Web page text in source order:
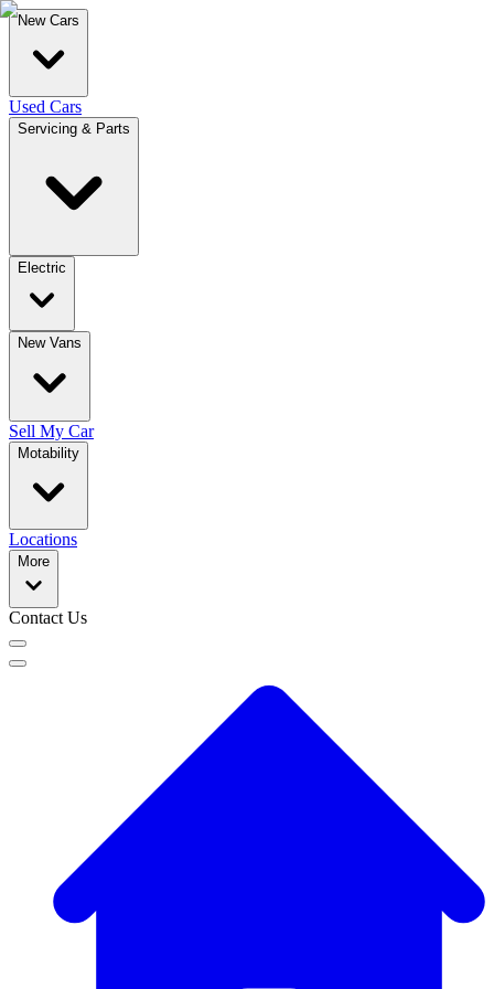
New Cars
Used Cars
Servicing & Parts
Electric
New Vans
Sell My Car
Motability
Locations
More
Contact Us